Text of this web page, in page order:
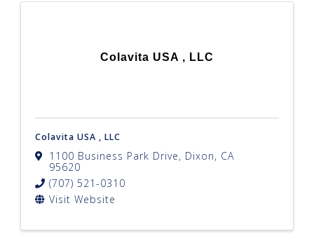
Colavita USA , LLC
Colavita USA , LLC
1100 Business Park Drive, Dixon, CA
95620
(707) 521-0310
Visit Website